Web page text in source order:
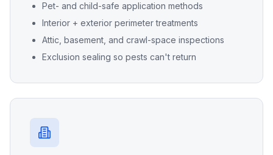
Pet- and child-safe application methods
Interior + exterior perimeter treatments
Attic, basement, and crawl-space inspections
Exclusion sealing so pests can't return